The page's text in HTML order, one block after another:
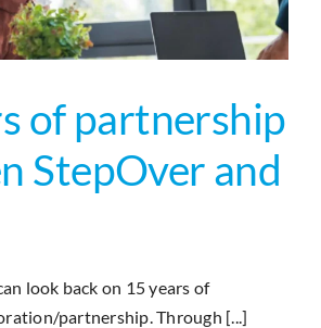
of partnership
StepOver and
look back on 15 years of
partnership. Through [...]